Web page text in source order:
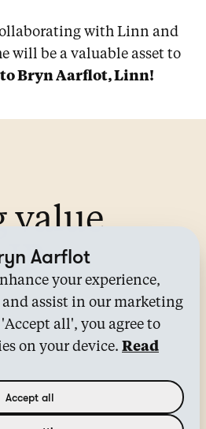
with Linn and
will be a valuable asset to
to Bryn Aarflot, Linn!
value
IPAarflot
your experience,
and assist in our marketing
all', you agree to
on your device. Read
Accept all